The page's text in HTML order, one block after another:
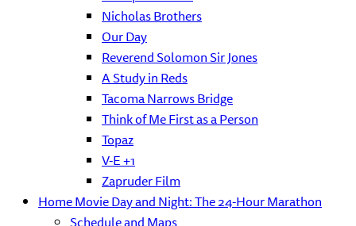
Nicholas Brothers
Our Day
Reverend Solomon Sir Jones
A Study in Reds
Tacoma Narrows Bridge
Think of Me First as a Person
Topaz
V-E +1
Zapruder Film
Home Movie Day and Night: The 24-Hour Marathon